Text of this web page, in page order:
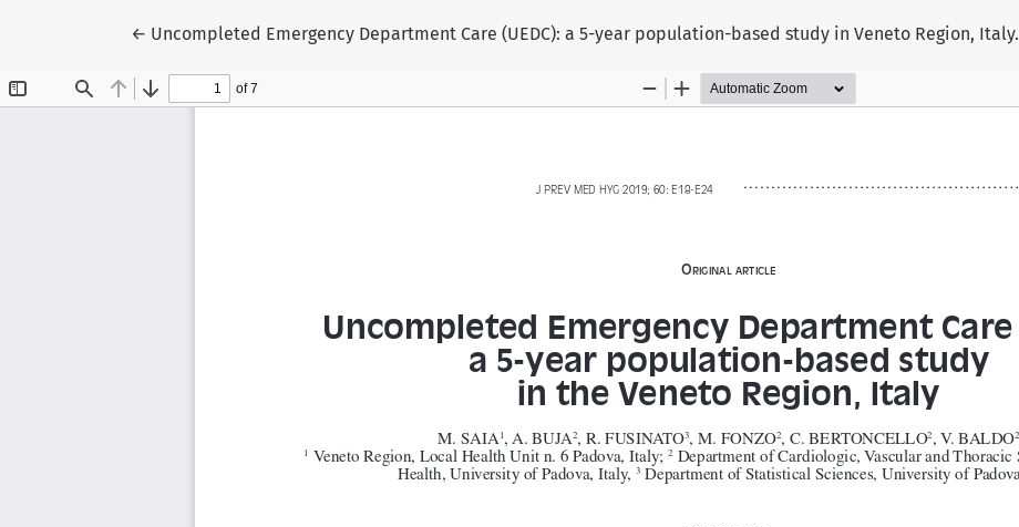
← Return to Article Details
Uncompleted Emergency Department Care (UEDC): a 5-year population-based study in Veneto Region, Italy.